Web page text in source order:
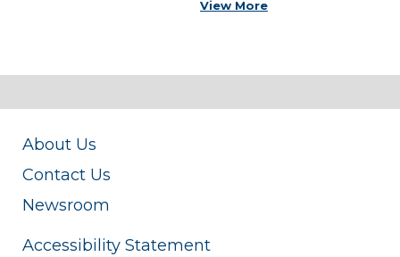
View More
About Us
Contact Us
Newsroom
Accessibility Statement